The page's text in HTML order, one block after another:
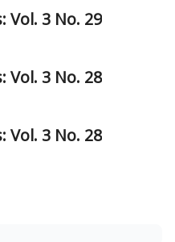
Vol. 3 No. 29
Vol. 3 No. 28
Vol. 3 No. 28